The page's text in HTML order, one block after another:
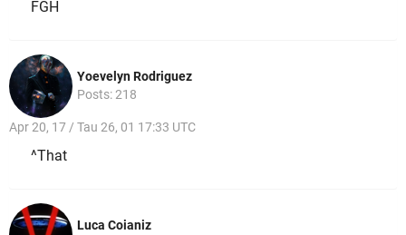
FGH
Yoevelyn Rodriguez
Posts: 218
Apr 20, 17 / Tau 26, 01 17:33 UTC
^That
Luca Coianiz